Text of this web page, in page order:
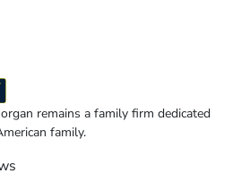
remains a family firm dedicated
family.